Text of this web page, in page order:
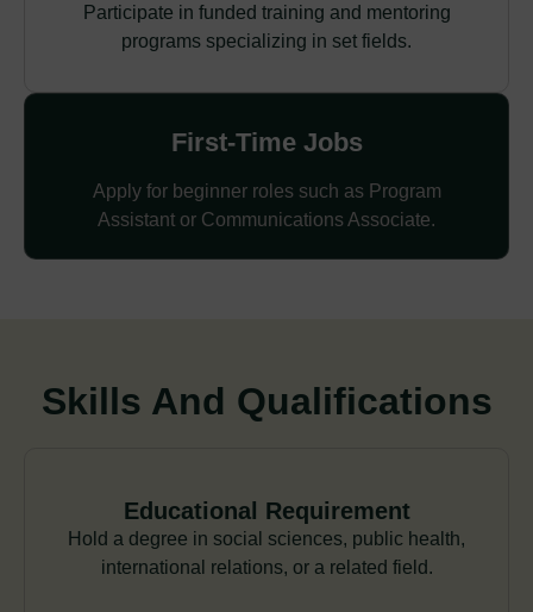
Participate in funded training and mentoring
programs specializing in set fields.
First-Time Jobs
Apply for beginner roles such as Program
Assistant or Communications Associate.
Skills And Qualifications
Educational Requirement
Hold a degree in social sciences, public health,
international relations, or a related field.